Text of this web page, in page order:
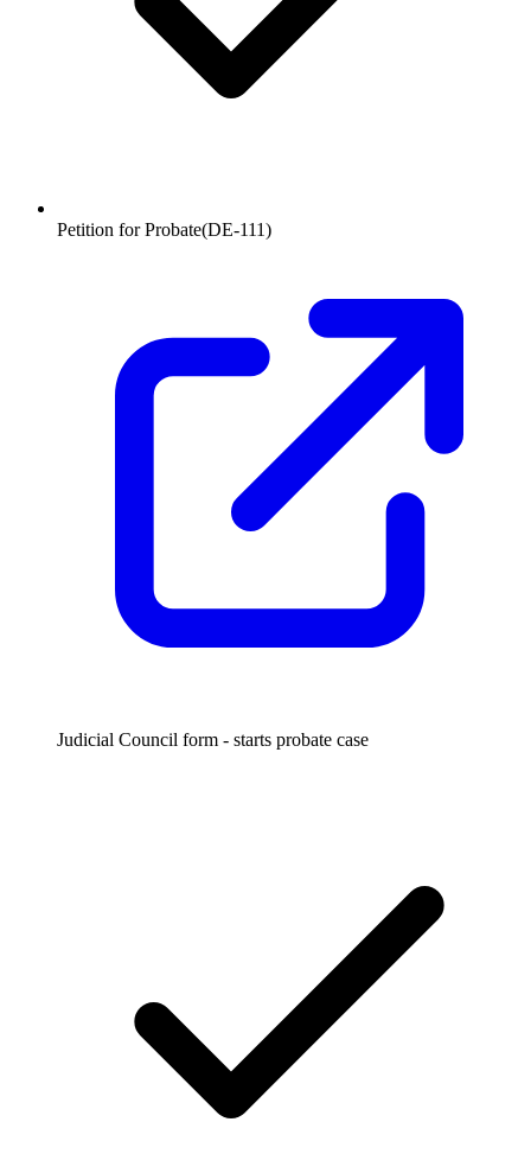
Petition for Probate(DE-111)
Judicial Council form - starts probate case